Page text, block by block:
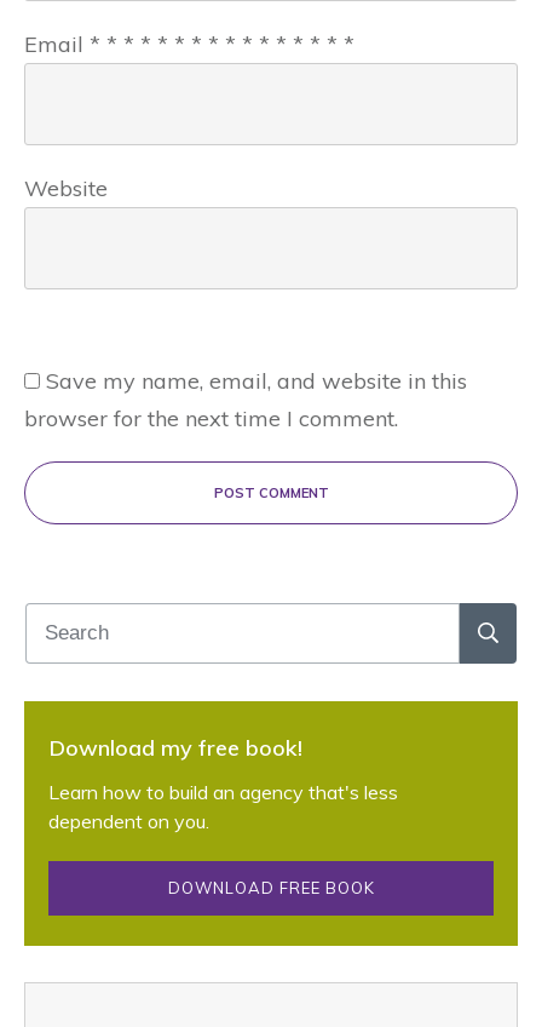
Email * * * * * * * * * * * * * * * *
Website
Save my name, email, and website in this
browser for the next time I comment.
POST COMMENT
Download my free book!
Learn how to build an agency that's less
dependent on you.
DOWNLOAD FREE BOOK